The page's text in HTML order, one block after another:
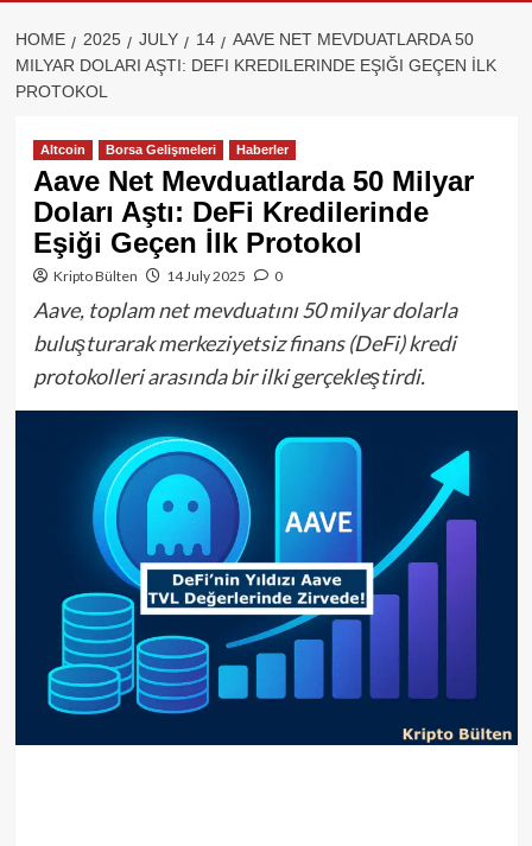
HOME 2025 JULY 14
AAVE NET MEVDUATLARDA 50
MILYAR DOLARI AŞTI: DEFI KREDILERINDE EŞIĞI GEÇEN İLK
PROTOKOL
Altcoin Borsa Gelişmeleri Haberler
Aave Net Mevduatlarda 50 Milyar
Doları Aştı: DeFi Kredilerinde
Eşiği Geçen İlk Protokol
Kripto Bülten 14 July 2025 0
Aave, toplam net mevduatını 50 milyar dolarla
buluşturarak merkeziyetsiz finans (DeFi) kredi
protokolleri arasında bir ilki gerçekleştirdi.